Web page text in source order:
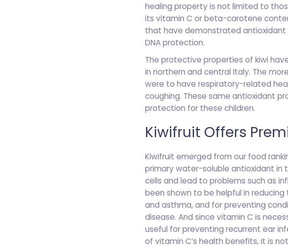
healing property is not limited to
its vitamin C or beta-carotene
that have demonstrated antioxidant
DNA protection.
The protective properties of kiwi
in northern and central Italy. The
were to have respiratory-related
coughing. These same antioxidant
protection for these children.
Kiwifruit Offers
Kiwifruit emerged from our food
primary water-soluble antioxidant in
cells and lead to problems such as
been shown to be helpful in
and asthma, and for preventing
disease. And since vitamin C is
useful for preventing recurrent ear
of vitamin C’s health benefits, it is